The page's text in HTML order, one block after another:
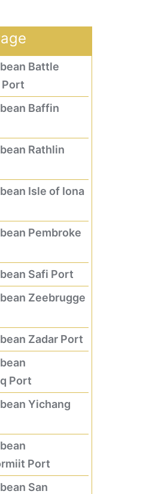
Battle
Port
Baffin
Rathlin
Isle of Iona
Pembroke
Safi Port
Zeebrugge
Zadar Port
Port
Yichang
Port
San